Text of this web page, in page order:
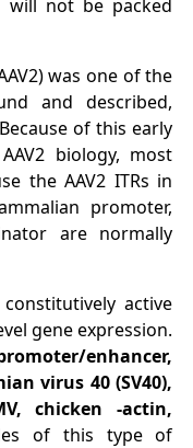
will not be packed
was one of the
and described,
of this early
biology, most
the AAV2 ITRs in
promoter,
are normally
active
gene expression.
enhancer,
virus 40 (SV40),
chicken -actin,
of this type of